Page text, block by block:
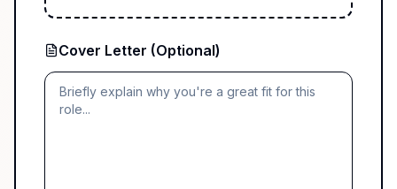
Cover Letter (Optional)